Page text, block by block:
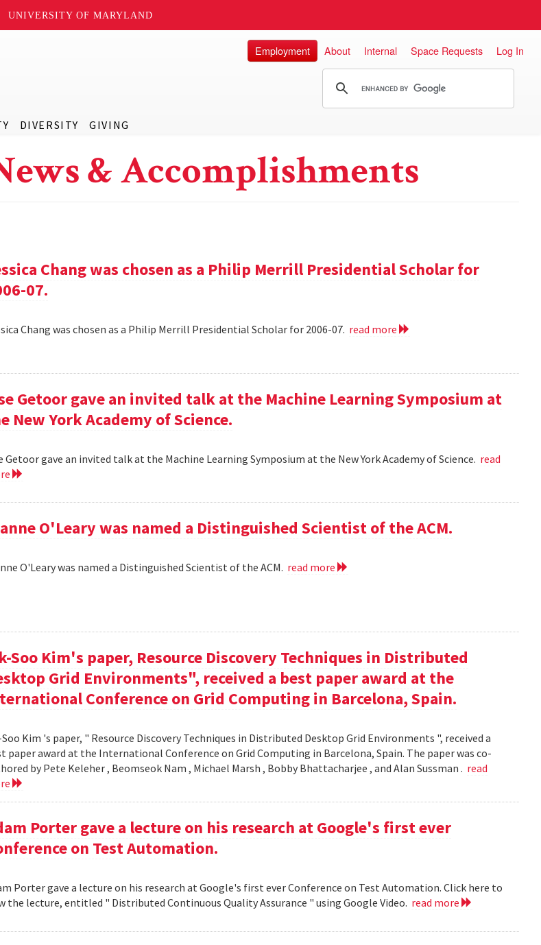
UNIVERSITY OF MARYLAND
DIVERSITY GIVING
Employment About Internal Space Requests Log In
& Accomplishments
Chang was chosen as a Philip Merrill Presidential Scholar for
07.
Chang was chosen as a Philip Merrill Presidential Scholar for 2006-07. read more
Getoor gave an invited talk at the Machine Learning Symposium at
New York Academy of Science.
Getoor gave an invited talk at the Machine Learning Symposium at the New York Academy of Science. read
O'Leary was named a Distinguished Scientist of the ACM.
O'Leary was named a Distinguished Scientist of the ACM. read more
Soo Kim's paper, Resource Discovery Techniques in Distributed
Grid Environments", received a best paper award at the
Conference on Grid Computing in Barcelona, Spain.
Kim 's paper, " Resource Discovery Techniques in Distributed Desktop Grid Environments ", received a
paper award at the International Conference on Grid Computing in Barcelona, Spain. The paper was co-
by Pete Keleher , Beomseok Nam , Michael Marsh , Bobby Bhattacharjee , and Alan Sussman . read
Porter gave a lecture on his research at Google's first ever
on Test Automation.
Porter gave a lecture on his research at Google's first ever Conference on Test Automation. Click here to
the lecture, entitled " Distributed Continuous Quality Assurance " using Google Video. read more